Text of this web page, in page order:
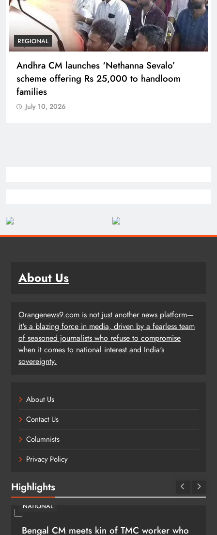
REGIONAL
Telangana IT minister inaugurates JLL’s GCC in
Hyderabad, to create 1,600 jobs
July 10, 2026
About Us
Orangenews9.com is not just another news platform—
it's a blazing force in media, driven by a fearless team
of seasoned journalists who refuse to compromise
when it comes to national interest and India's
sovereignty.
About Us
Contact Us
Columnists
Privacy Policy
Highlights
NATIONAL
Bengal CM meets kin of TMC worker who